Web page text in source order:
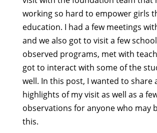
working so hard to empower girls
education. I had a few meetings
and we also got to visit a few
observed programs, met with
got to interact with some of the
well. In this post, I wanted to share
highlights of my visit as well as a
observations for anyone who may
this.